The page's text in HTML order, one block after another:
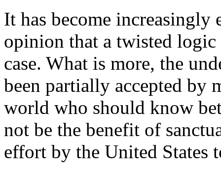
It has become
opinion that a twisted
case. What is more, the
been partially accepted by
world who should know
not be the benefit of
effort by the United States